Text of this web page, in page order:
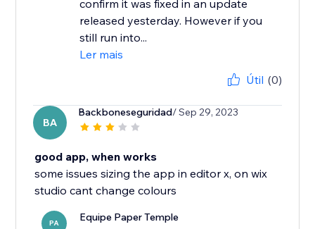
confirm it was fixed in an update
released yesterday. However if you
still run into...
Ler mais
Útil (0)
BA
Backboneseguridad/ Sep 29, 2023
good app, when works
some issues sizing the app in editor x, on wix
studio cant change colours
PA Equipe Paper Temple